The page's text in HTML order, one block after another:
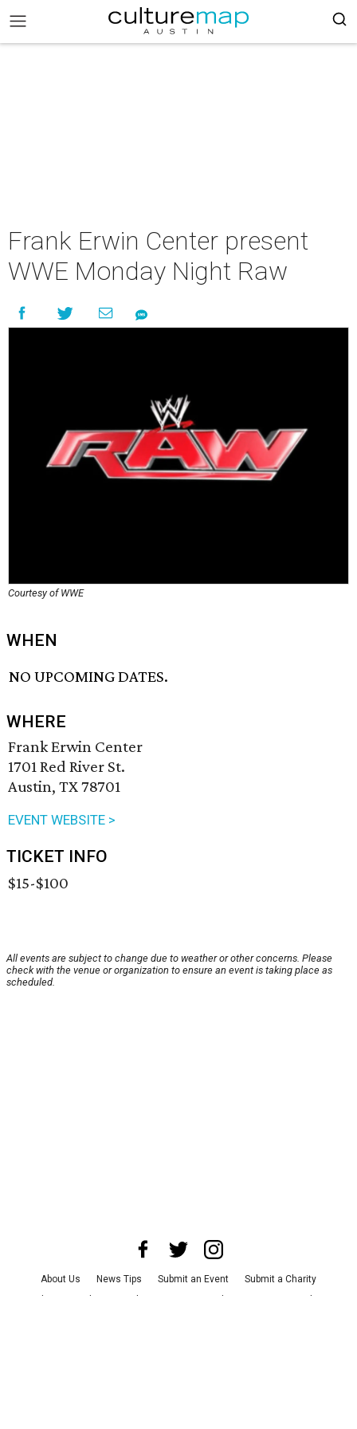
Frank Erwin Center present
WWE Monday Night Raw
Courtesy of WWE
WHEN
NO UPCOMING DATES.
WHERE
Frank Erwin Center
1701 Red River St.
Austin, TX 78701
EVENT WEBSITE >
TICKET INFO
$15-$100
All events are subject to change due to weather or other concerns. Please
check with the venue or organization to ensure an event is taking place as
scheduled.
About Us News Tips Submit an Event
Submit a Charity